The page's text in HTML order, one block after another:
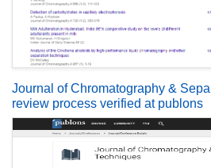
Journal of Chromatography &
review process verified at publons